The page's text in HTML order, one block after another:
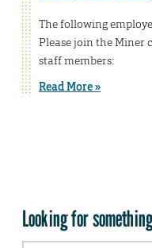
The following
Please join the Miner
staff members:
Read More »
Looking for